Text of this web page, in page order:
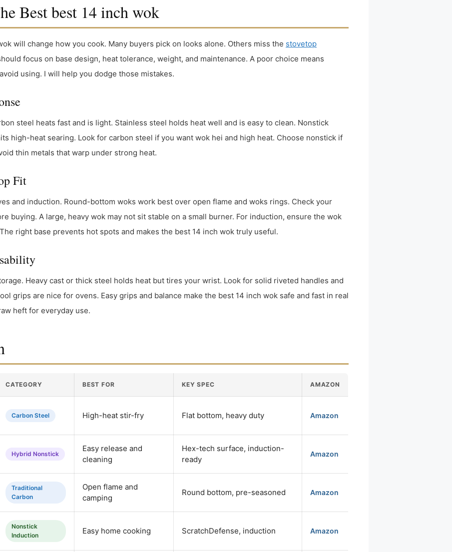
Best best 14 inch wok
will change how you cook. Many buyers pick on looks alone. Others miss the stovetop
focus on base design, heat tolerance, weight, and maintenance. A poor choice means
using. I will help you dodge those mistakes.
steel heats fast and is light. Stainless steel holds heat well and is easy to clean. Nonstick
high-heat searing. Look for carbon steel if you want wok hei and high heat. Choose nonstick if
thin metals that warp under strong heat.
Fit
and induction. Round-bottom woks work best over open flame and woks rings. Check your
buying. A large, heavy wok may not sit stable on a small burner. For induction, ensure the wok
right base prevents hot spots and makes the best 14 inch wok truly useful.
Heavy cast or thick steel holds heat but tires your wrist. Look for solid riveted handles and
grips are nice for ovens. Easy grips and balance make the best 14 inch wok safe and fast in real
heft for everyday use.
CATEGORY BEST FOR KEY SPEC AMAZON
Carbon Steel High-heat stir-fry Flat bottom, heavy duty Amazon
Hybrid Nonstick
Easy release and
cleaning
Hex-tech surface, induction-
ready
Amazon
Traditional
Carbon
Open flame and
camping
Round bottom, pre-seasoned Amazon
Nonstick
Induction
Easy home cooking ScratchDefense, induction Amazon